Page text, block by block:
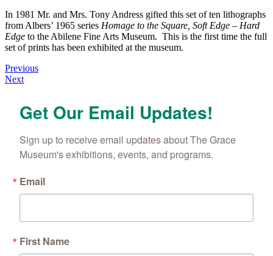
In 1981 Mr. and Mrs. Tony Andress gifted this set of ten lithographs
from Albers’ 1965 series Homage to the Square, Soft Edge – Hard
Edge to the Abilene Fine Arts Museum. This is the first time the full
set of prints has been exhibited at the museum.
Posts
navigation
Previous
Next
Get Our Email Updates!
Sign up to receive email updates about The Grace
Museum's exhibitions, events, and programs.
Email
First Name